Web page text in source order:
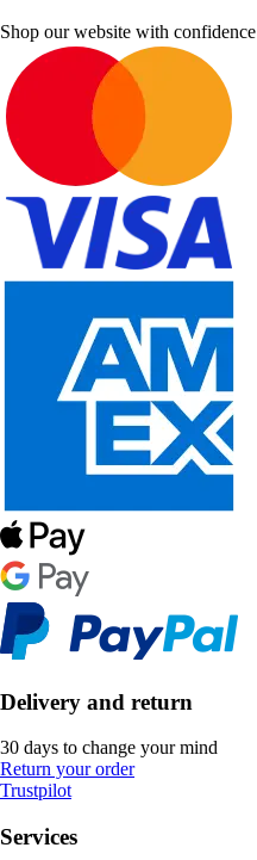
Shop our website with confidence
Delivery and return
30 days to change your mind
Return your order
Trustpilot
Services